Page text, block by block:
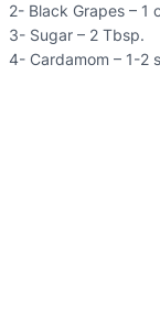
2- Black Grapes – 1
3- Sugar – 2 Tbsp.
4- Cardamom – 1-2